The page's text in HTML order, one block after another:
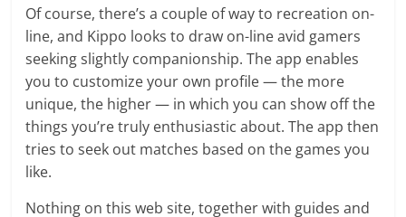
Of course, there’s a couple of way to recreation on-
line, and Kippo looks to draw on-line avid gamers
seeking slightly companionship. The app enables
you to customize your own profile — the more
unique, the higher — in which you can show off the
things you’re truly enthusiastic about. The app then
tries to seek out matches based on the games you
like.
Nothing on this web site, together with guides and